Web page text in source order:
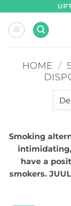
content
HOME /
Smoking
have a
smokers.